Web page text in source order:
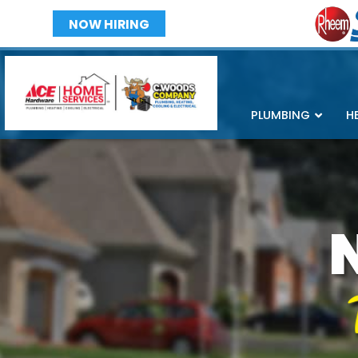
NOW HIRING
PLUMBING